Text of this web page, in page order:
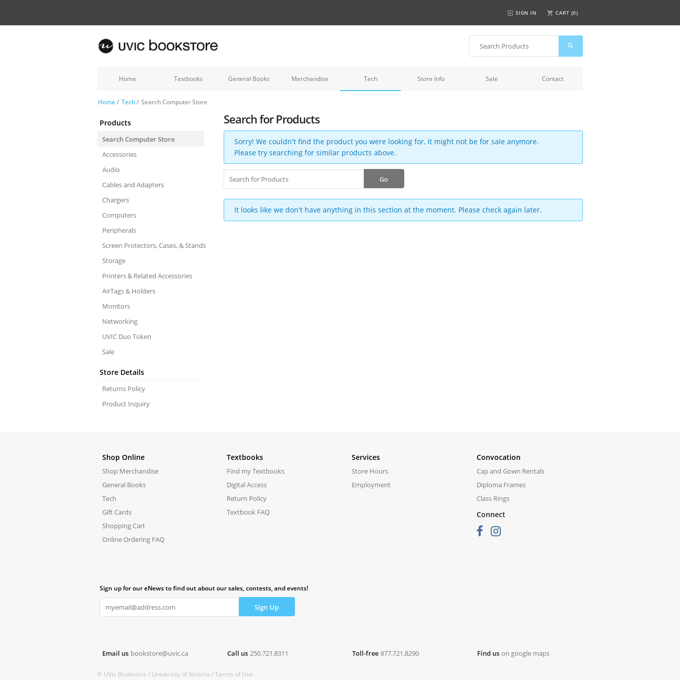
SIGN IN CART (0)
Home Textbooks General Books Merchandise Tech Store Info Sale Contact
Home / Tech/ Search Computer Store
Products
Search Computer Store
Accessories
Audio
Cables and Adapters
Chargers
Computers
Peripherals
Screen Protectors, Cases, & Stands
Storage
Printers & Related Accessories
AirTags & Holders
Monitors
Networking
UVIC Duo Token
Sale
Store Details
Returns Policy
Product Inquiry
Search for Products
Sorry! We couldn't find the product you were looking for, it might not be for sale anymore.
Please try searching for similar products above.
It looks like we don't have anything in this section at the moment. Please check again later.
Shop Online
Shop Merchandise
General Books
Tech
Gift Cards
Shopping Cart
Online Ordering FAQ
Textbooks
Find my Textbooks
Digital Access
Return Policy
Textbook FAQ
Services
Store Hours
Employment
Convocation
Cap and Gown Rentals
Diploma Frames
Class Rings
Connect
Sign up for our eNews to find out about our sales, contests, and events!
Email us bookstore@uvic.ca Call us 250.721.8311 Toll-free 877.721.8290 Find us on google maps
© UVic Bookstore / University of Victoria /Terms of Use